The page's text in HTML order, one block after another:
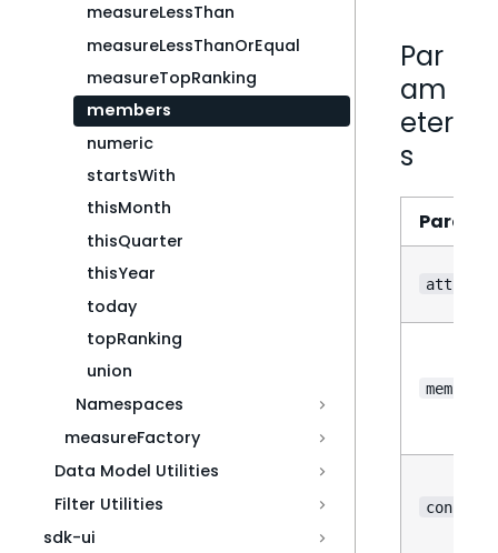
measureLessThan
measureLessThanOrEqual
measureTopRanking
members
numeric
startsWith
thisMonth
thisQuarter
thisYear
today
topRanking
union
Namespaces
measureFactory
Data Model Utilities
Filter Utilities
sdk-ui
Par
am
eter
s
members
config